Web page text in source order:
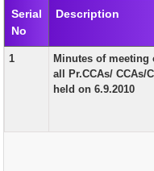
AUDIT
PUBLICATION
Serial
No
Description
1
Minutes of meeting
all Pr.CCAs/ CCAs/
held on 6.9.2010